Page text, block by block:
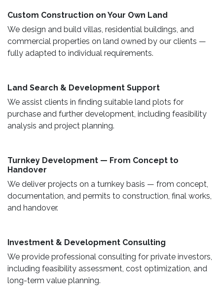
Custom Construction on Your Own Land ​
We design and build villas, residential buildings, and
commercial properties on land owned by our clients —
fully adapted to individual requirements.
Land Search & Development Support ​
We assist clients in finding suitable land plots for
purchase and further development, including feasibility
analysis and project planning.
Turnkey Development — From Concept to
Handover
We deliver projects on a turnkey basis — from concept,
documentation, and permits to construction, final works,
and handover.
​ Investment & Development Consulting ​
We provide professional consulting for private investors,
including feasibility assessment, cost optimization, and
long-term value planning.